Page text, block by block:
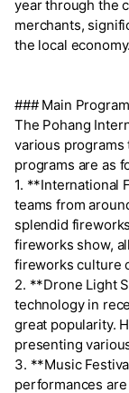
year through the
merchants,
the local economy.
### Main
The Pohang
various programs
programs are as
1. **International
teams from
splendid
fireworks show,
fireworks culture
2. **Drone Light
technology in
great popularity.
presenting
3. **Music
performances